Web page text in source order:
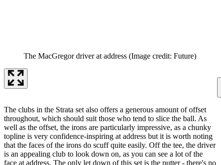
The MacGregor driver at address (Image credit: Future)
The clubs in the Strata set also offers a generous amount of offset
throughout, which should suit those who tend to slice the ball. As
well as the offset, the irons are particularly impressive, as a chunky
topline is very confidence-inspiring at address but it is worth noting
that the faces of the irons do scuff quite easily. Off the tee, the driver
is an appealing club to look down on, as you can see a lot of the
face at address. The only let down of this set is the putter - there's no